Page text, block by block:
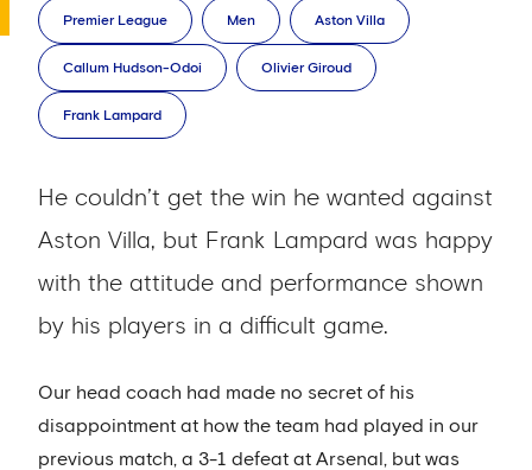
Premier League Men Aston Villa
Callum Hudson-Odoi Olivier Giroud
Frank Lampard
He couldn’t get the win he wanted against
Aston Villa, but Frank Lampard was happy
with the attitude and performance shown
by his players in a difficult game.
Our head coach had made no secret of his
disappointment at how the team had played in our
previous match, a 3-1 defeat at Arsenal, but was